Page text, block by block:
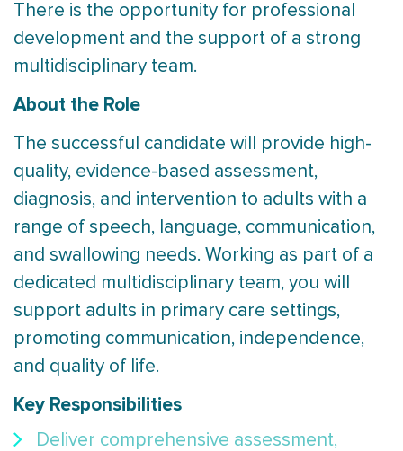
There is the opportunity for professional
development and the support of a strong
multidisciplinary team.
About the Role
The successful candidate will provide high-
quality, evidence-based assessment,
diagnosis, and intervention to adults with a
range of speech, language, communication,
and swallowing needs. Working as part of a
dedicated multidisciplinary team, you will
support adults in primary care settings,
promoting communication, independence,
and quality of life.
Key Responsibilities
Deliver comprehensive assessment,